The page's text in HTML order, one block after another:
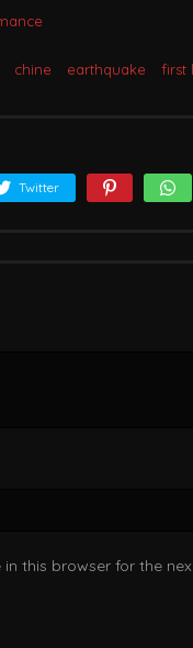
chine earthquake first
Twitter
this browser for the